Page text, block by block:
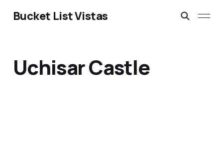
Bucket List Vistas
Uchisar Castle